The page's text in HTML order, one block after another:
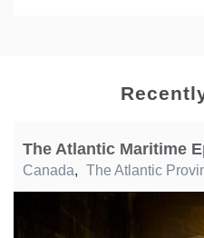
The Atlantic Maritime
Canada, The Atlantic